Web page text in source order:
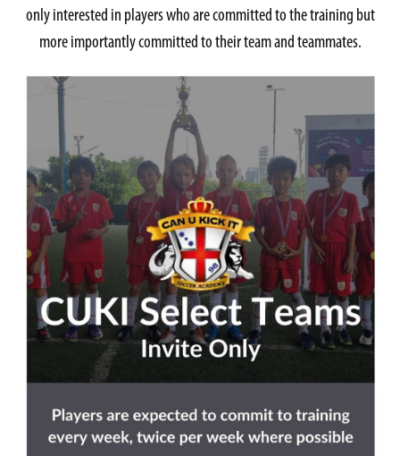
only interested in players who are committed to the training but
more importantly committed to their team and teammates.